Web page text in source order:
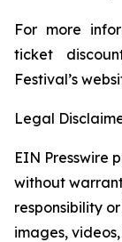
For more
ticket
Festival’s
Legal
EIN Presswire
without
responsibility
images,